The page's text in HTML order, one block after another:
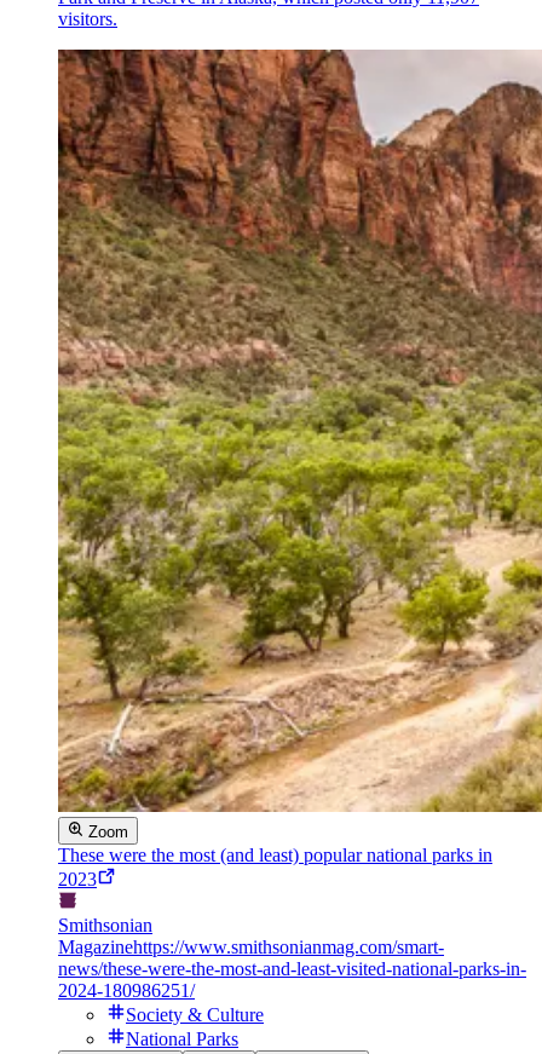
visitors.
Zoom
These were the most (and least) popular national parks in
2023
Smithsonian
Magazinehttps://www.smithsonianmag.com/smart-
news/these-were-the-most-and-least-visited-national-parks-in-
2024-180986251/
Society & Culture
National Parks